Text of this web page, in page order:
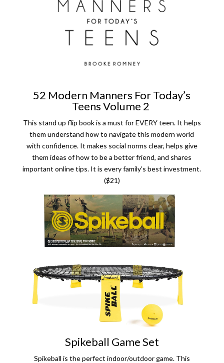
52 Modern Manners For Today’s
Teens Volume 2
This stand up flip book is a must for EVERY teen. It helps
them understand how to navigate this modern world
with confidence. It makes social norms clear, helps give
them ideas of how to be a better friend, and shares
important online tips. It is every family’s best investment.
($21)
Spikeball Game Set
Spikeball is the perfect indoor/outdoor game. This